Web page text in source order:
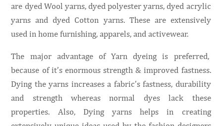
are dyed Wool yarns, dyed polyester yarns, dyed acrylic
yarns and dyed Cotton yarns. These are extensively
used in home furnishing, apparels, and activewear.
The major advantage of Yarn dyeing is preferred,
because of it’s enormous strength & improved fastness.
Dying the yarns increases a fabric’s fastness, durability
and strength whereas normal dyes lack these
properties. Also, Dying yarns helps in creating